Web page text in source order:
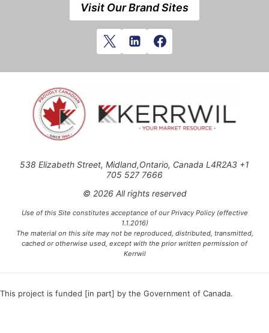
Visit Our Brand Sites
538 Elizabeth Street, Midland,Ontario, Canada L4R2A3 +1
705 527 7666
© 2026 All rights reserved
Use of this Site constitutes acceptance of our Privacy Policy (effective
1.1.2016)
The material on this site may not be reproduced, distributed, transmitted,
cached or otherwise used, except with the prior written permission of
Kerrwil
This project is funded [in part] by the Government of Canada.